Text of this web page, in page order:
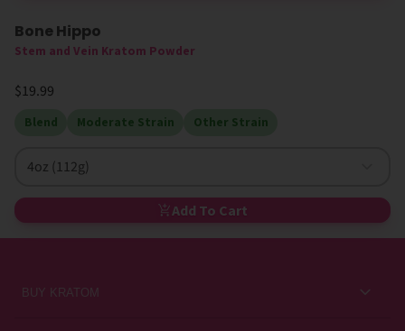
Bone Hippo
Stem and Vein Kratom Powder
$19.99
Blend Moderate Strain Other Strain
4oz (112g)
Add To Cart
BUY KRATOM